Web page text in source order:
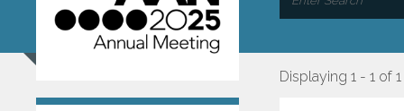
Displaying 1 - 1 of 1